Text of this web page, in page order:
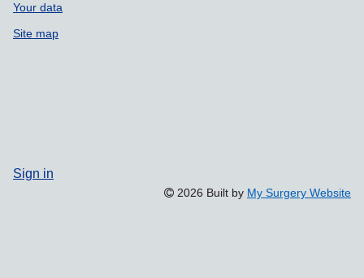
Your data
Site map
Sign in
2026 Built by My Surgery Website